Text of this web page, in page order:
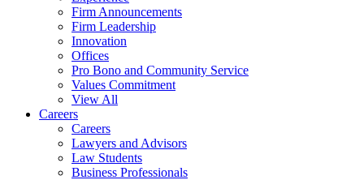
Firm Announcements
Firm Leadership
Innovation
Offices
Pro Bono and Community Service
Values Commitment
View All
Careers
Careers
Lawyers and Advisors
Law Students
Business Professionals